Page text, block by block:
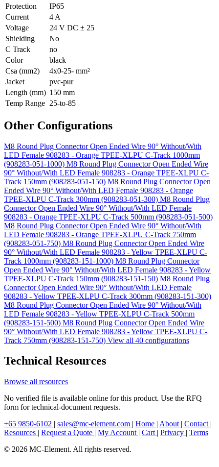
Protection
IP65
Current
4 A
Voltage
24 V DC ± 25
Shielding
No
C Track
no
Color
black
Csa (mm2)
4x0-25- mm²
Jacket
pvc-pur
Length (mm) 150 mm
Temp Range 25-to-85
Other Configurations
M8 Round Plug Connector Open Ended Wire 90° Without/With
LED Female 908283 - Orange TPEE-XLPU C-Track 1000mm
(908283-051-1000) M8 Round Plug Connector Open Ended Wire
90° Without/With LED Female 908283 - Orange TPEE-XLPU C-
Track 150mm (908283-051-150) M8 Round Plug Connector Open
Ended Wire 90° Without/With LED Female 908283 - Orange
TPEE-XLPU C-Track 300mm (908283-051-300) M8 Round Plug
Connector Open Ended Wire 90° Without/With LED Female
908283 - Orange TPEE-XLPU C-Track 500mm (908283-051-500)
M8 Round Plug Connector Open Ended Wire 90° Without/With
LED Female 908283 - Orange TPEE-XLPU C-Track 750mm
(908283-051-750) M8 Round Plug Connector Open Ended Wire
90° Without/With LED Female 908283 - Yellow TPEE-XLPU C-
Track 1000mm (908283-151-1000) M8 Round Plug Connector
Open Ended Wire 90° Without/With LED Female 908283 - Yellow
TPEE-XLPU C-Track 150mm (908283-151-150) M8 Round Plug
Connector Open Ended Wire 90° Without/With LED Female
908283 - Yellow TPEE-XLPU C-Track 300mm (908283-151-300)
M8 Round Plug Connector Open Ended Wire 90° Without/With
LED Female 908283 - Yellow TPEE-XLPU C-Track 500mm
(908283-151-500) M8 Round Plug Connector Open Ended Wire
90° Without/With LED Female 908283 - Yellow TPEE-XLPU C-
Track 750mm (908283-151-750) View all 40 configurations
Technical Resources
Browse all resources
No verified file is available online for this product. Use the RFQ
form for technical-document requests.
+65 9850-6102 | sales@mc-element.com | Home | About | Contact |
Resources | Request a Quote | My Account | Cart | Privacy | Terms
© 2026 MC-Element. All rights reserved.